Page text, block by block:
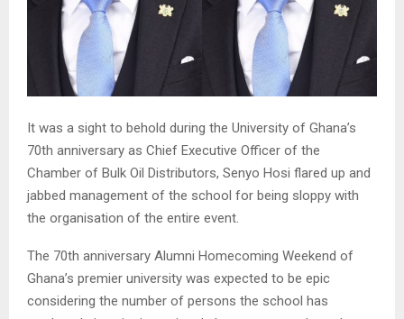
It was a sight to behold during the University of Ghana’s
70th anniversary as Chief Executive Officer of the
Chamber of Bulk Oil Distributors, Senyo Hosi flared up and
jabbed management of the school for being sloppy with
the organisation of the entire event.
The 70th anniversary Alumni Homecoming Weekend of
Ghana’s premier university was expected to be epic
considering the number of persons the school has